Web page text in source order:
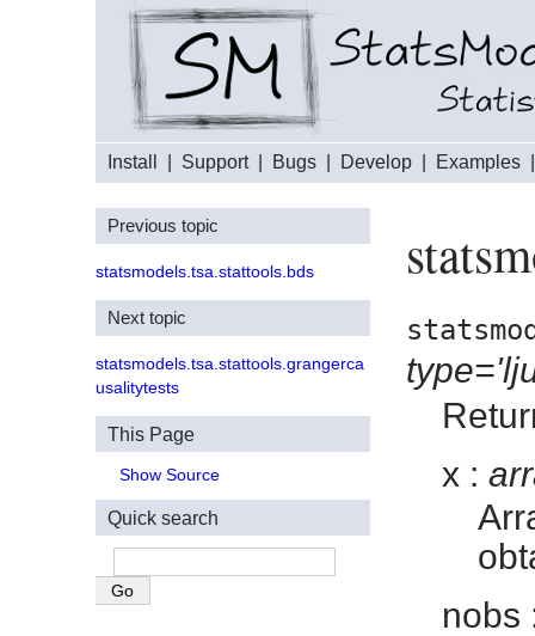
Install Support| Bugs Develop Examples
x
nobs
Previous topic
statsmodels.tsa.stattools.bds
Next topic
statsmodels.tsa.stattools.grangerca
usalitytests
This Page
Show Source
Quick search